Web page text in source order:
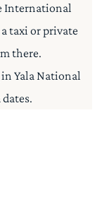
International
taxi or private
there.
in Yala National